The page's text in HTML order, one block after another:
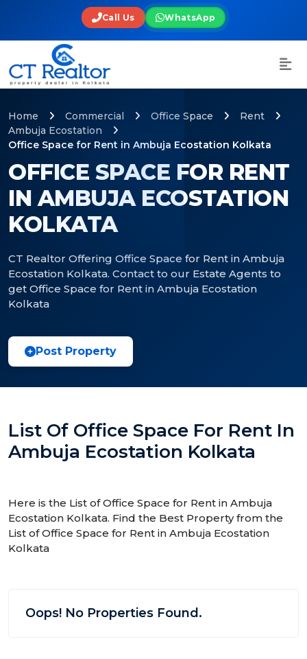
Call Us WhatsApp
OFFICE SPACE FOR RENT
IN AMBUJA ECOSTATION
KOLKATA
CT Realtor Offering Office Space for Rent in Ambuja
Ecostation Kolkata. Contact to our Estate Agents to
get Office Space for Rent in Ambuja Ecostation
Kolkata
Home Commercial Office Space
Rent
Ambuja Ecostation
Office Space for Rent in Ambuja Ecostation Kolkata
Post Property
List Of Office Space For Rent In
Ambuja Ecostation Kolkata
Here is the List of Office Space for Rent in Ambuja
Ecostation Kolkata. Find the Best Property from the
List of Office Space for Rent in Ambuja Ecostation
Kolkata
Oops! No Properties Found.